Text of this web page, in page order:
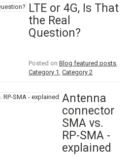
LTE or 4G, Is That
the Real
Question?
Posted on Blog featured posts,
Category 1 , Category 2
Antenna
connector
SMA vs.
RP-SMA -
explained